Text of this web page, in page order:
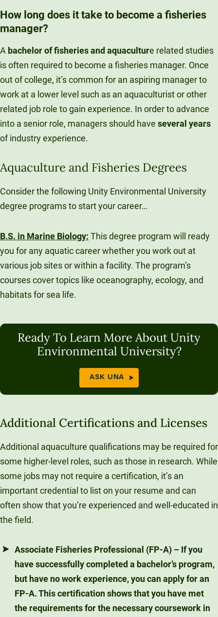
How long does it take to become a fisheries
manager?
A bachelor of fisheries and aquaculture related studies
is often required to become a fisheries manager. Once
out of college, it’s common for an aspiring manager to
work at a lower level such as an aquaculturist or other
related job role to gain experience. In order to advance
into a senior role, managers should have several years
of industry experience.
Aquaculture and Fisheries Degrees
Consider the following Unity Environmental University
degree programs to start your career…
B.S. in Marine Biology: This degree program will ready
you for any aquatic career whether you work out at
various job sites or within a facility. The program’s
courses cover topics like oceanography, ecology, and
habitats for sea life.
Ready To Learn More About Unity
Environmental University?
ASK UNA
Additional Certifications and Licenses
Additional aquaculture qualifications may be required for
some higher-level roles, such as those in research. While
some jobs may not require a certification, it’s an
important credential to list on your resume and can
often show that you’re experienced and well-educated in
the field.
Associate Fisheries Professional (FP-A) – If you
have successfully completed a bachelor’s program,
but have no work experience, you can apply for an
FP-A. This certification shows that you have met
the requirements for the necessary coursework in